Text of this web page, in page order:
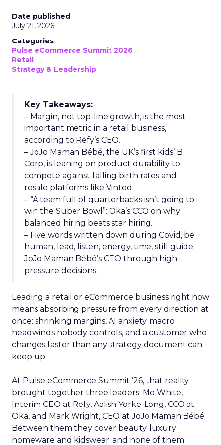
Date published
July 21, 2026
Categories
Pulse eCommerce Summit 2026
Retail
Strategy & Leadership
Key Takeaways:
– Margin, not top-line growth, is the most
important metric in a retail business,
according to Refy’s CEO.
– JoJo Maman Bébé, the UK’s first kids’ B
Corp, is leaning on product durability to
compete against falling birth rates and
resale platforms like Vinted.
– “A team full of quarterbacks isn’t going to
win the Super Bowl”: Oka’s CCO on why
balanced hiring beats star hiring.
– Five words written down during Covid, be
human, lead, listen, energy, time, still guide
JoJo Maman Bébé’s CEO through high-
pressure decisions.
Leading a retail or eCommerce business right now
means absorbing pressure from every direction at
once: shrinking margins, AI anxiety, macro
headwinds nobody controls, and a customer who
changes faster than any strategy document can
keep up.
At Pulse eCommerce Summit ’26, that reality
brought together three leaders: Mo White,
Interim CEO at Refy, Aalish Yorke-Long, CCO at
Oka, and Mark Wright, CEO at JoJo Maman Bébé.
Between them they cover beauty, luxury
homeware and kidswear, and none of them